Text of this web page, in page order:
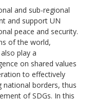
and sub-regional
and support UN
peace and security.
of the world,
play a
on shared values
to effectively
national borders, thus
of SDGs. In this